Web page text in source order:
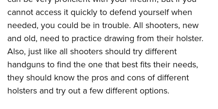
cannot access it quickly to defend yourself when
needed, you could be in trouble. All shooters, new
and old, need to practice drawing from their holster.
Also, just like all shooters should try different
handguns to find the one that best fits their needs,
they should know the pros and cons of different
holsters and try out a few different options.